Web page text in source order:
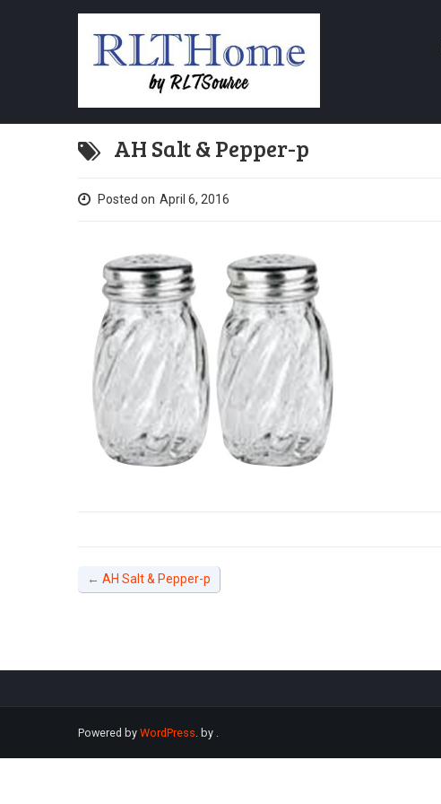
AH Salt & Pepper-p
Posted on April 6, 2016
← AH Salt & Pepper-p
Powered by WordPress. by .